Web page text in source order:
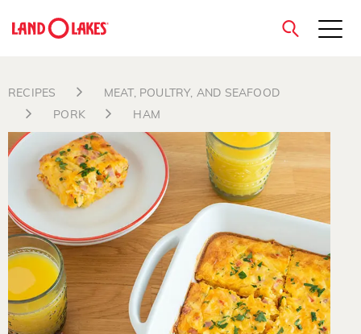
Search
close
RECIPES
MEAT, POULTRY, AND SEAFOOD
PORK
HAM